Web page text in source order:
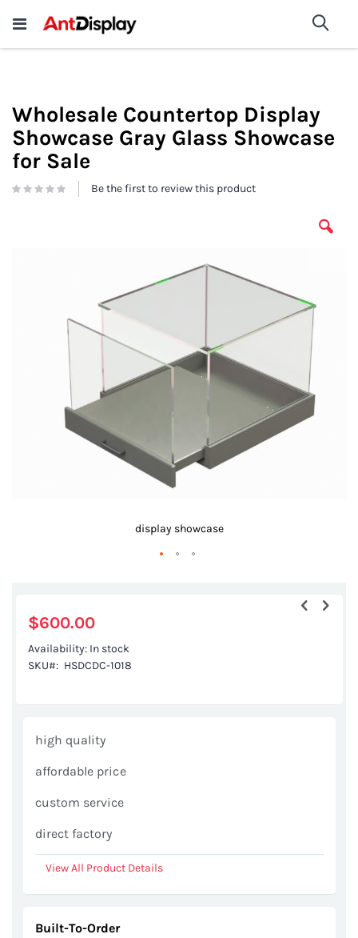
Wholesale Store Fixtures For
Sale
shop now
Wholesale Countertop Display
Showcase Gray Glass Showcase
for Sale
Be the first to review this product
display showcase
the
beginning
$600.00
Availability: In stock
SKU
HSDCDC-1018
high quality
affordable price
custom service
direct factory
View All Product Details
Built-To-Order